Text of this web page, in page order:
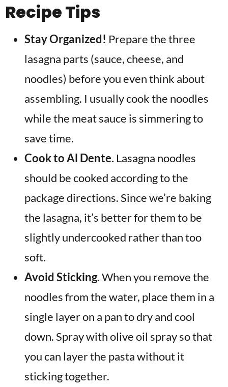
Recipe Tips
Stay Organized! Prepare the three
lasagna parts (sauce, cheese, and
noodles) before you even think about
assembling. I usually cook the noodles
while the meat sauce is simmering to
save time.
Cook to Al Dente. Lasagna noodles
should be cooked according to the
package directions. Since we’re baking
the lasagna, it’s better for them to be
slightly undercooked rather than too
soft.
Avoid Sticking.When you remove the
noodles from the water, place them in a
single layer on a pan to dry and cool
down. Spray with olive oil spray so that
you can layer the pasta without it
sticking together.